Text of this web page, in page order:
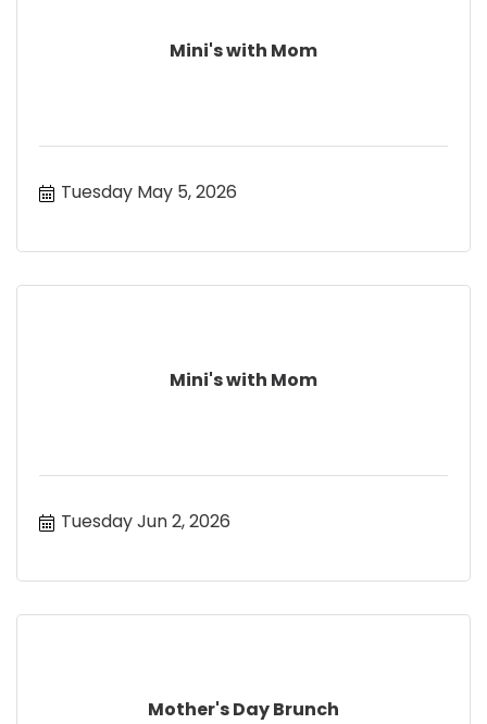
Mini's with Mom
Tuesday May 5, 2026
Mini's with Mom
Tuesday Jun 2, 2026
Mother's Day Brunch